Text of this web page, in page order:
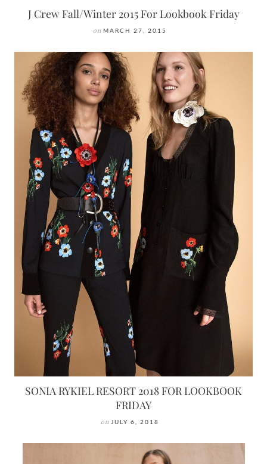
J Crew Fall/Winter 2015 For Lookbook Friday
on MARCH 27, 2015
SONIA RYKIEL RESORT 2018 FOR LOOKBOOK
FRIDAY
on JULY 6, 2018